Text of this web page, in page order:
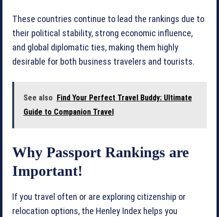
These countries continue to lead the rankings due to
their political stability, strong economic influence,
and global diplomatic ties, making them highly
desirable for both business travelers and tourists.
See also Find Your Perfect Travel Buddy: Ultimate
Guide to Companion Travel
Why Passport Rankings are
Important!
If you travel often or are exploring citizenship or
relocation options, the Henley Index helps you